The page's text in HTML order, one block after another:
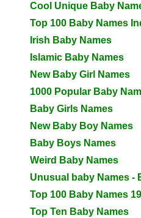
Cool Unique Baby
Top 100 Baby Names
Irish Baby Names
Islamic Baby Names
New Baby Girl Names
1000 Popular Baby
Baby Girls Names
New Baby Boy Names
Baby Boys Names
Weird Baby Names
Unusual baby Names -
Top 100 Baby Names
Top Ten Baby Names